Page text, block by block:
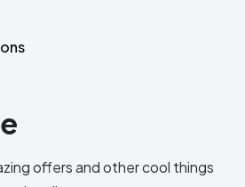
offers and other cool things